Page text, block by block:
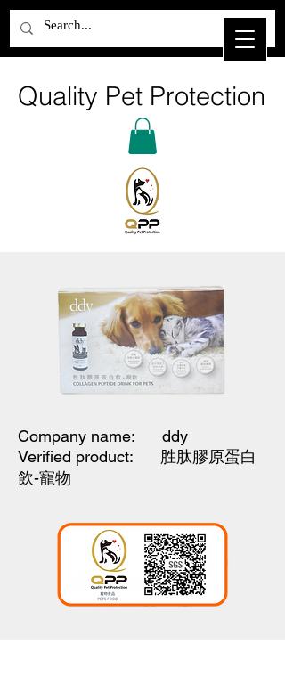
Quality Pet Protection
Company name: ddy
Verified product: 胜肽膠原蛋白
飲-寵物